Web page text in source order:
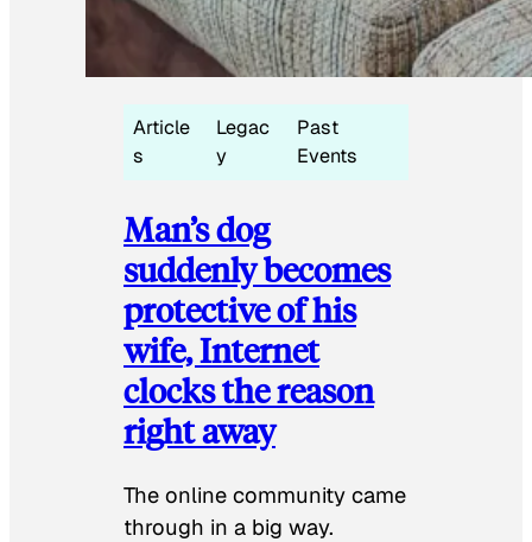
Article
s
Legac
y
Past
Events
Man’s dog
suddenly becomes
protective of his
wife, Internet
clocks the reason
right away
The online community came
through in a big way.